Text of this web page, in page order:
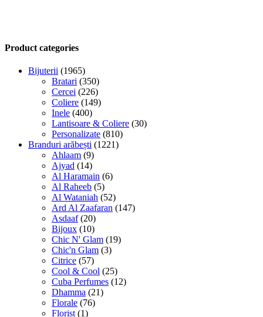
Product categories
Bijuterii (1965)
Bratari (350)
Cercei (226)
Coliere (149)
Inele (400)
Lantisoare & Coliere (30)
Personalizate (810)
Branduri arăbești (1221)
Ahlaam (9)
Ajyad (14)
Al Haramain (6)
Al Raheeb (5)
Al Wataniah (52)
Ard Al Zaafaran (147)
Asdaaf (20)
Bijoux (10)
Chic N' Glam (19)
Chic'n Glam (3)
Citrice (57)
Cool & Cool (25)
Cuba Perfumes (12)
Dhamma (21)
Florale (76)
Florist (1)